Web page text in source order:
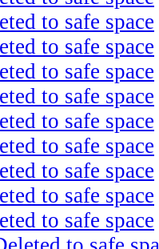
to safe space
to safe space
to safe space
to safe space
to safe space
to safe space
to safe space
to safe space
to safe space